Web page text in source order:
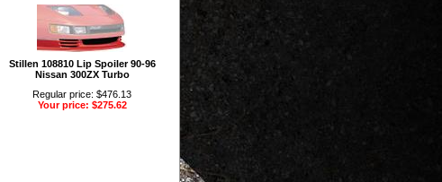
Stillen 108810 Lip Spoiler 90-96
Nissan 300ZX Turbo
Regular price: $476.13
Your price: $275.62